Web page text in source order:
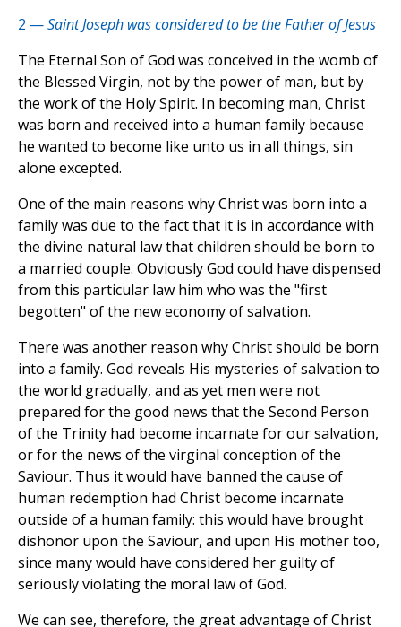
2 —Saint Joseph was considered to be the Father of Jesus
The Eternal Son of God was conceived in the womb of
the Blessed Virgin, not by the power of man, but by
the work of the Holy Spirit. In becoming man, Christ
was born and received into a human family because
he wanted to become like unto us in all things, sin
alone excepted.
One of the main reasons why Christ was born into a
family was due to the fact that it is in accordance with
the divine natural law that children should be born to
a married couple. Obviously God could have dispensed
from this particular law him who was the "first
begotten" of the new economy of salvation.
There was another reason why Christ should be born
into a family. God reveals His mysteries of salvation to
the world gradually, and as yet men were not
prepared for the good news that the Second Person
of the Trinity had become incarnate for our salvation,
or for the news of the virginal conception of the
Saviour. Thus it would have banned the cause of
human redemption had Christ become incarnate
outside of a human family: this would have brought
dishonor upon the Saviour, and upon His mother too,
since many would have considered her guilty of
seriously violating the moral law of God.
We can see, therefore, the great advantage of Christ